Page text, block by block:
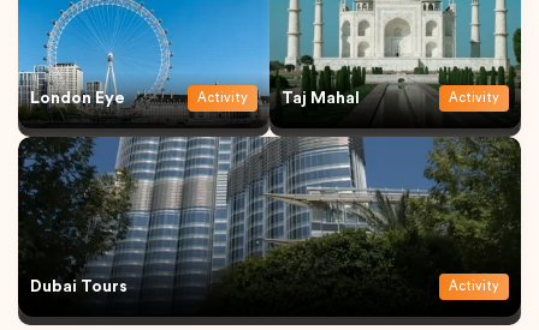
London Eye Activity Taj Mahal Activity
Dubai Tours Activity